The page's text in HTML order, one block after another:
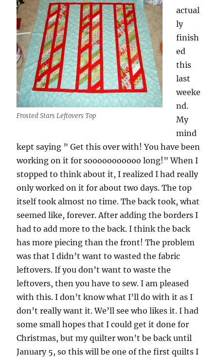
Frosted Stars Leftovers Top
actual
ly
finish
ed
this
last
weeke
nd.
My
mind
kept saying ” Get this over with! You have been
working on it for sooooooooooo long!” When I
stopped to think about it, I realized I had really
only worked on it for about two days. The top
itself took almost no time. The back took, what
seemed like, forever. After adding the borders I
had to add more to the back. I think the back
has more piecing than the front! The problem
was that I didn’t want to wasted the fabric
leftovers. If you don’t want to waste the
leftovers, then you have to sew. I am pleased
with this. I don’t know what I’ll do with it as I
don’t really want it. We’ll see who likes it. I had
some small hopes that I could get it done for
Christmas, but my quilter won’t be back until
January 5, so this will be one of the first quilts I